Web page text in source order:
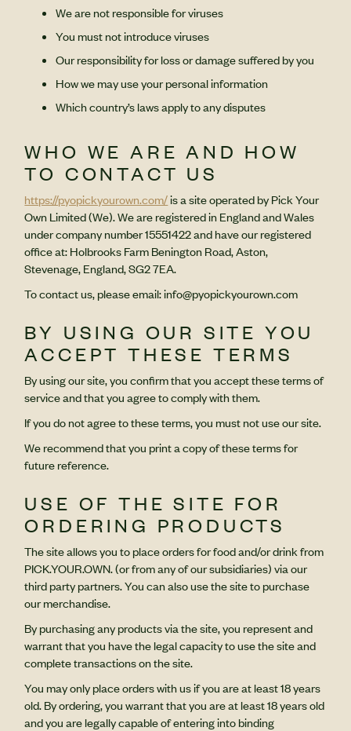
We are not responsible for viruses
You must not introduce viruses
Our responsibility for loss or damage suffered by you
How we may use your personal information
Which country’s laws apply to any disputes
WHO WE ARE AND HOW
TO CONTACT US
https://pyopickyourown.com/is a site operated by Pick Your
Own Limited (We). We are registered in England and Wales
under company number 15551422 and have our registered
office at: Holbrooks Farm Benington Road, Aston,
Stevenage, England, SG2 7EA.
To contact us, please email: info@pyopickyourown.com
BY USING OUR SITE YOU
ACCEPT THESE TERMS
By using our site, you confirm that you accept these terms of
service and that you agree to comply with them.
If you do not agree to these terms, you must not use our site.
We recommend that you print a copy of these terms for
future reference.
USE OF THE SITE FOR
ORDERING PRODUCTS
The site allows you to place orders for food and/or drink from
PICK.YOUR.OWN. (or from any of our subsidiaries) via our
third party partners. You can also use the site to purchase
our merchandise.
By purchasing any products via the site, you represent and
warrant that you have the legal capacity to use the site and
complete transactions on the site.
You may only place orders with us if you are at least 18 years
old. By ordering, you warrant that you are at least 18 years old
and you are legally capable of entering into binding